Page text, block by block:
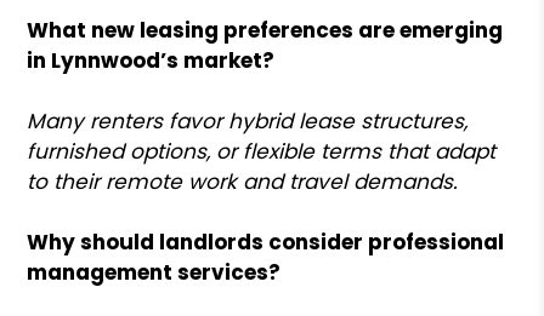
What new leasing preferences are emerging
in Lynnwood’s market?
Many renters favor hybrid lease structures,
furnished options, or flexible terms that adapt
to their remote work and travel demands.
Why should landlords consider professional
management services?